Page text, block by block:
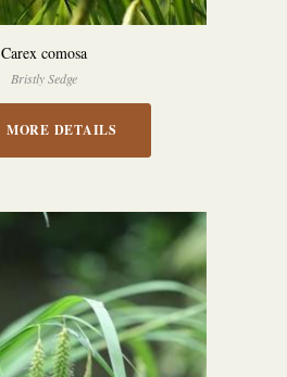
Carex comosa
Bristly Sedge
MORE DETAILS